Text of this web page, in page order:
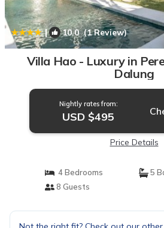
| 10.0(1 Review)
Villa Hao - Luxury in
Dalung
Nightly rates from:
USD $495
Price Details
4 Bedrooms
5
8 Guests